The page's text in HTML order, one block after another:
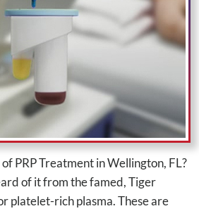
PRP Treatment in Wellington, FL?
of it from the famed, Tiger
platelet-rich plasma. These are